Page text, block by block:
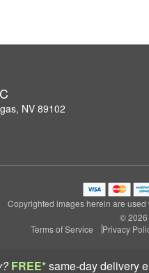
FREE*same-day delivery
NV 89102
Copyrighted images herein are
© 2026
Terms of Service
Privacy